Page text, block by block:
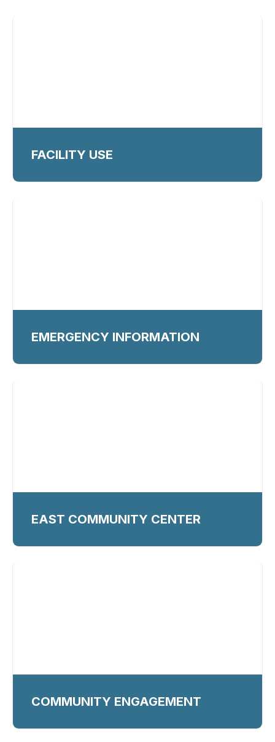
FACILITY USE
EMERGENCY INFORMATION
EAST COMMUNITY CENTER
COMMUNITY ENGAGEMENT